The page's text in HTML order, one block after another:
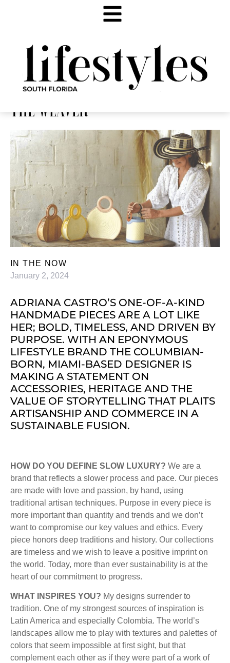
THE WEAVER
IN THE NOW
January 2, 2024
ADRIANA CASTRO’S ONE-OF-A-KIND
HANDMADE PIECES ARE A LOT LIKE
HER; BOLD, TIMELESS, AND DRIVEN BY
PURPOSE. WITH AN EPONYMOUS
LIFESTYLE BRAND THE COLUMBIAN-
BORN, MIAMI-BASED DESIGNER IS
MAKING A STATEMENT ON
ACCESSORIES, HERITAGE AND THE
VALUE OF STORYTELLING THAT PLAITS
ARTISANSHIP AND COMMERCE IN A
SUSTAINABLE FUSION.
HOW DO YOU DEFINE SLOW LUXURY? We are a
brand that reflects a slower process and pace. Our pieces
are made with love and passion, by hand, using
traditional artisan techniques. Purpose in every piece is
more important than quantity and trends and we don’t
want to compromise our key values and ethics. Every
piece honors deep traditions and history. Our collections
are timeless and we wish to leave a positive imprint on
the world. Today, more than ever sustainability is at the
heart of our commitment to progress.
WHAT INSPIRES YOU? My designs surrender to
tradition. One of my strongest sources of inspiration is
Latin America and especially Colombia. The world’s
landscapes allow me to play with textures and palettes of
colors that seem impossible at first sight, but that
complement each other as if they were part of a work of